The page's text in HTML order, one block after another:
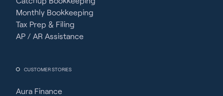
Monthly Bookkeeping
Tax Prep & Filing
AP / AR Assistance
CUSTOMER STORIES
Aura Finance